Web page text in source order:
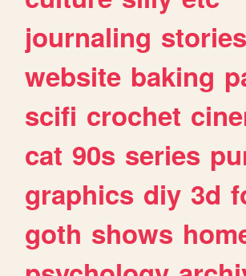
journaling stories
website baking
scifi crochet
cat 90s series
graphics diy 3d
goth shows